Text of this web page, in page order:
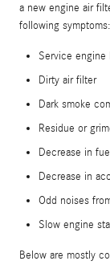
a new engine air
following symptoms:
Service engine
Dirty air filter
Dark smoke
Residue or
Decrease in
Decrease in
Odd noises
Slow engine
Below are mostly